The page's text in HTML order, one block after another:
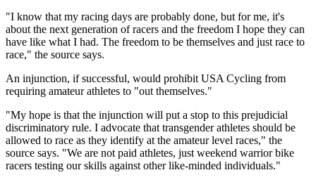
"I know that my racing days are probably done, but for me, it's
about the next generation of racers and the freedom I hope they can
have like what I had. The freedom to be themselves and just race to
race," the source says.
An injunction, if successful, would prohibit USA Cycling from
requiring amateur athletes to "out themselves."
"My hope is that the injunction will put a stop to this prejudicial
discriminatory rule. I advocate that transgender athletes should be
allowed to race as they identify at the amateur level races," the
source says. "We are not paid athletes, just weekend warrior bike
racers testing our skills against other like-minded individuals."